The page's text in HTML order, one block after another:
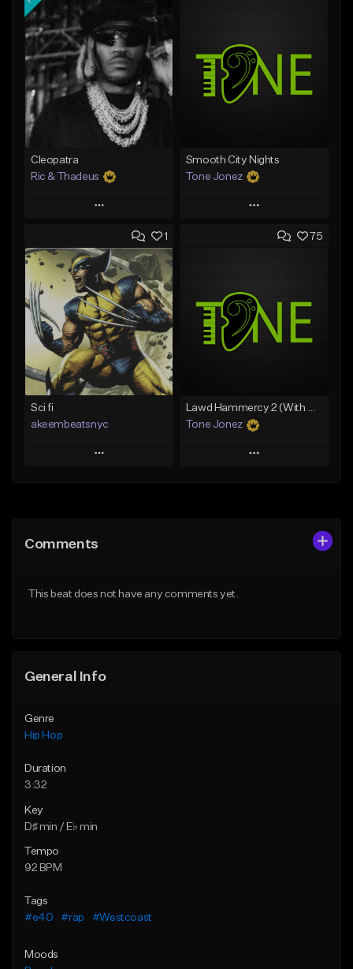
Cleopatra
Ric & Thadeus
Play
Add to Queue
Add To Playlist
Like Beat
Download Item
From $19.00
Find similar
Smooth City Nights
Tone Jonez
Play
Add to Queue
Like Beat
From $50.00
1
Sci fi
akeembeatsnyc
Play
Like Beat
75
Lawd Hammercy 2 (With Hook)
Tone Jonez
Play
Comments
This beat does not have any comments yet.
General Info
Genre
Hip Hop
Duration
3:32
Key
D♯ min / E♭ min
Tempo
92 BPM
Tags
#e40
#rap #Westcoast
Moods